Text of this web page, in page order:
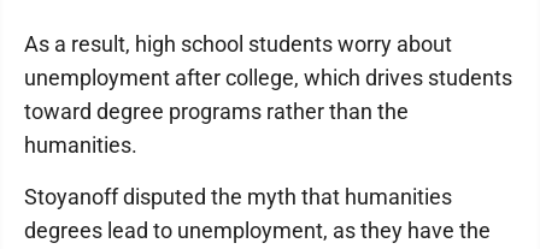
As a result, high school students worry about
unemployment after college, which drives students
toward degree programs rather than the
humanities.
Stoyanoff disputed the myth that humanities
degrees lead to unemployment, as they have the